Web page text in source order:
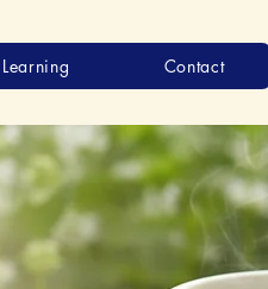
Learning Contact